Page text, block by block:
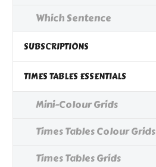
Which Sentence
SUBSCRIPTIONS
TIMES TABLES ESSENTIALS
Mini-Colour Grids
Times Tables Colour Grids
Times Tables Grids